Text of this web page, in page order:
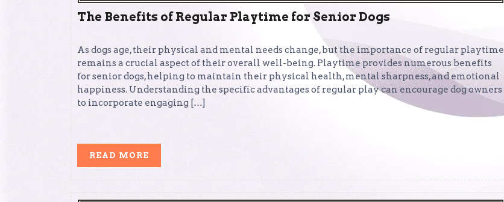
The Benefits of Regular Playtime for Senior Dogs
As dogs age, their physical and mental needs change, but the importance of regular playtime
remains a crucial aspect of their overall well-being. Playtime provides numerous benefits
for senior dogs, helping to maintain their physical health, mental sharpness, and emotional
happiness. Understanding the specific advantages of regular play can encourage dog owners
to incorporate engaging […]
READ MORE
MORE